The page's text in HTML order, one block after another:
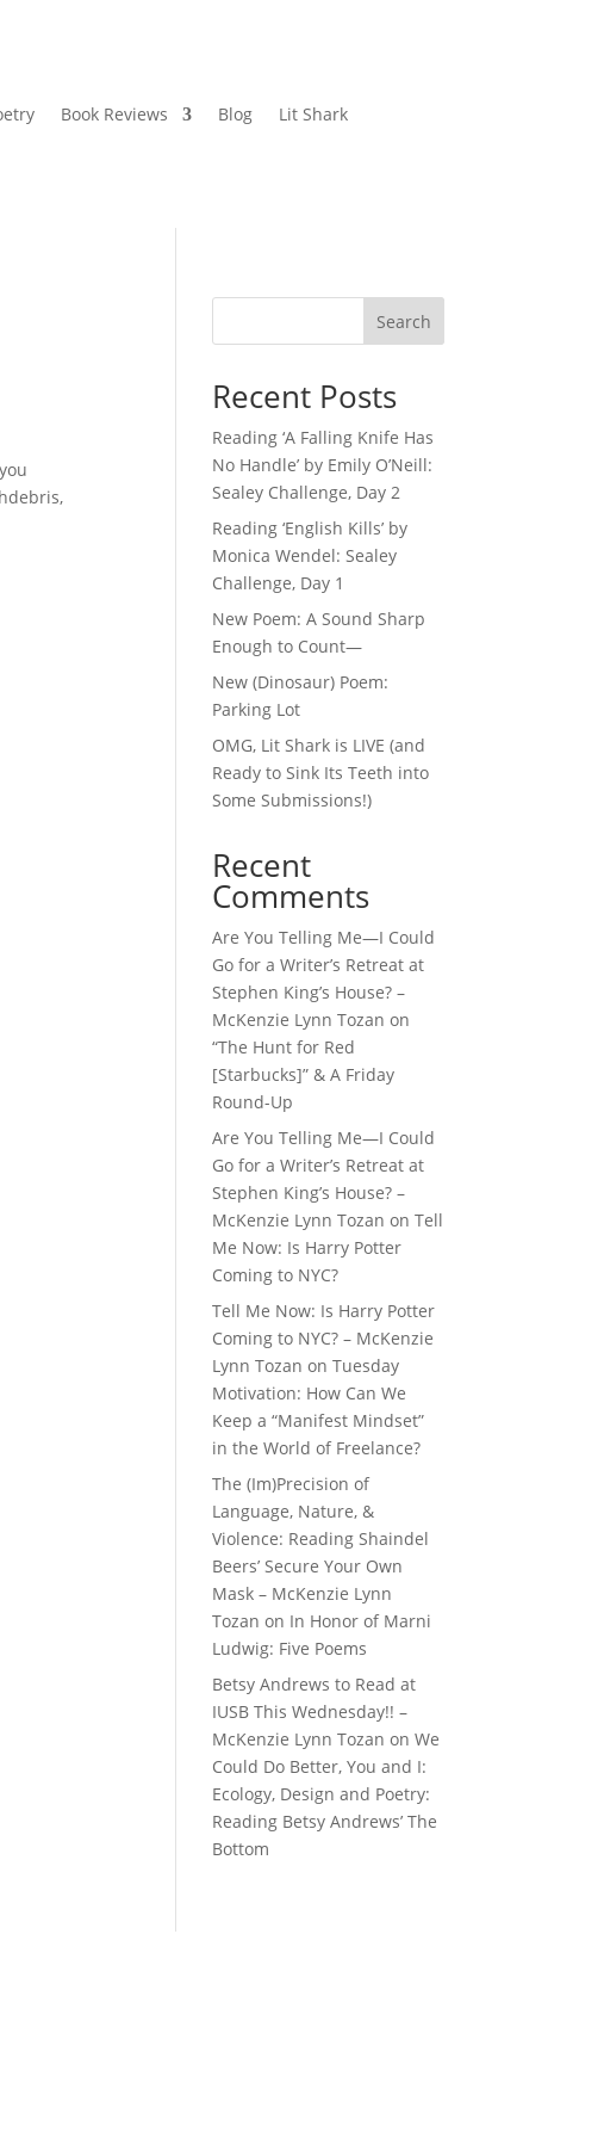
Book Reviews Blog Lit Shark
Search
Recent Posts
Reading ‘A Falling Knife Has
No Handle’ by Emily O’Neill:
Sealey Challenge, Day 2
Reading ‘English Kills’ by
Monica Wendel: Sealey
Challenge, Day 1
New Poem: A Sound Sharp
Enough to Count—
New (Dinosaur) Poem:
Parking Lot
OMG, Lit Shark is LIVE (and
Ready to Sink Its Teeth into
Some Submissions!)
Recent
Comments
Are You Telling Me—I Could
Go for a Writer’s Retreat at
Stephen King’s House? –
McKenzie Lynn Tozan on
“The Hunt for Red
[Starbucks]” & A Friday
Round-Up
Are You Telling Me—I Could
Go for a Writer’s Retreat at
Stephen King’s House? –
McKenzie Lynn Tozan onTell
Me Now: Is Harry Potter
Coming to NYC?
Tell Me Now: Is Harry Potter
Coming to NYC? – McKenzie
Lynn Tozan onTuesday
Motivation: How Can We
Keep a “Manifest Mindset”
in the World of Freelance?
The (Im)Precision of
Language, Nature, &
Violence: Reading Shaindel
Beers’ Secure Your Own
Mask – McKenzie Lynn
Tozan on In Honor of Marni
Ludwig: Five Poems
Betsy Andrews to Read at
IUSB This Wednesday!! –
McKenzie Lynn Tozan onWe
Could Do Better, You and I:
Ecology, Design and Poetry:
Reading Betsy Andrews’ The
Bottom